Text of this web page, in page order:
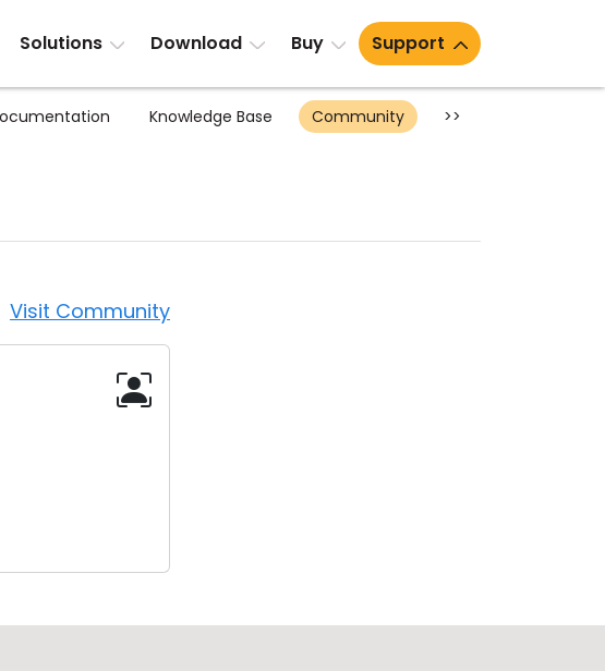
Solutions Download Buy Support
Knowledge Base Community >>
Visit Community